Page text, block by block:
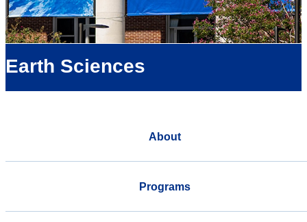
Earth Sciences
About
Programs